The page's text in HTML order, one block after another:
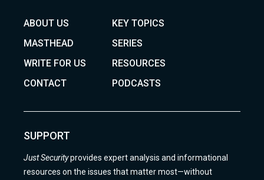
ABOUT US
KEY TOPICS
MASTHEAD
SERIES
WRITE FOR US
RESOURCES
CONTACT
PODCASTS
SUPPORT
Just Securityprovides expert analysis and informational
resources on the issues that matter most—without